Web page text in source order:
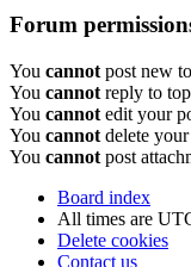
Forum
You cannot post new
You cannot reply to
You cannot edit your
You cannot delete
You cannot post
Board index
All times are
Delete cookies
Contact us